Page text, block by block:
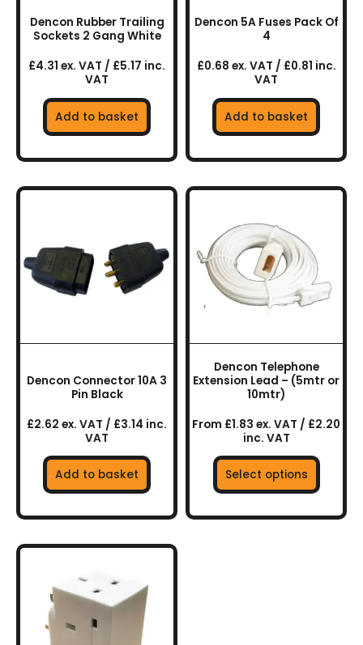
Dencon Rubber Trailing
Sockets 2 Gang White
£4.31 ex. VAT / £5.17 inc.
VAT
Add to basket
Dencon 5A Fuses Pack Of
4
£0.68 ex. VAT / £0.81 inc.
VAT
Add to basket
Dencon Connector 10A 3
Pin Black
£2.62 ex. VAT / £3.14 inc.
VAT
Add to basket
Dencon Telephone
Extension Lead – (5mtr or
10mtr)
From £1.83 ex. VAT / £2.20
inc. VAT
Select options
has
multiple
variants.
The
options
be
chosen
on
the
page